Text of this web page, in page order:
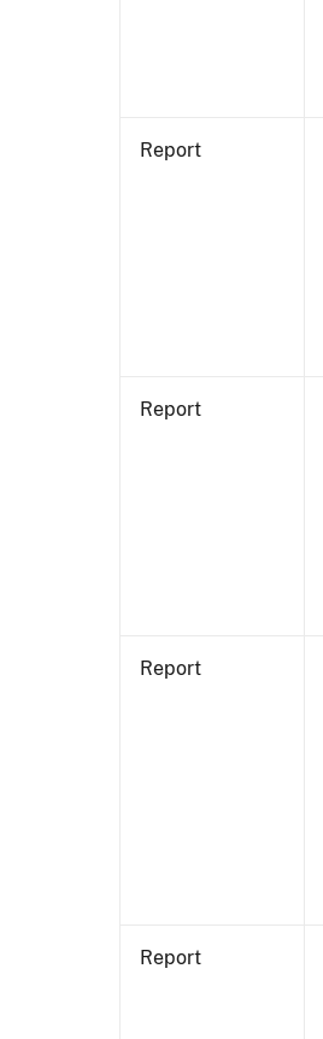
Report
Report
Report
Report